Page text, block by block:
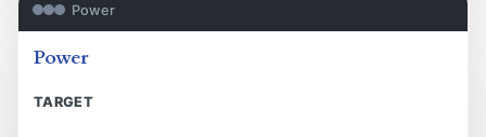
Power
Power
TARGET